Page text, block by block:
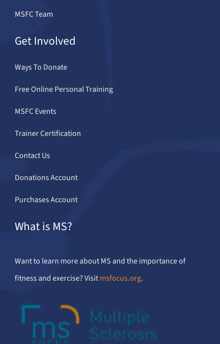
MSFC Team
Get Involved
Ways To Donate
Free Online Personal Training
MSFC Events
Trainer Certification
Contact Us
Donations Account
Purchases Account
What is MS?
Want to learn more about MS and the importance of
fitness and exercise? Visitmsfocus.org.